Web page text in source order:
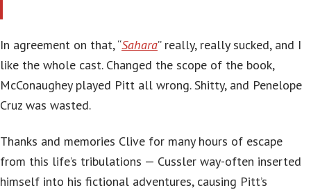
In agreement on that, “Sahara” really, really sucked, and I
like the whole cast. Changed the scope of the book,
McConaughey played Pitt all wrong. Shitty, and Penelope
Cruz was wasted.
Thanks and memories Clive for many hours of escape
from this life’s tribulations — Cussler way-often inserted
himself into his fictional adventures, causing Pitt’s